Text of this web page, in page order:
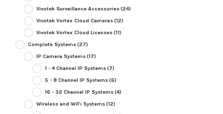
Vivotek Surveillance Accessories(24)
Vivotek Vortex Cloud Cameras(12)
Vivotek Vortex Cloud Licenses(11)
Complete Systems(27)
IP Camera Systems(17)
1 - 4 Channel IP Systems(7)
5 - 8 Channel IP Systems(6)
16 - 32 Channel IP Systems(4)
Wireless and WiFi Systems(12)